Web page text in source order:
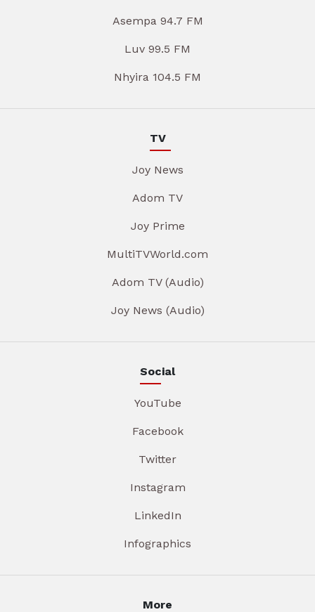
Asempa 94.7 FM
Luv 99.5 FM
Nhyira 104.5 FM
TV
Joy News
Adom TV
Joy Prime
MultiTVWorld.com
Adom TV (Audio)
Joy News (Audio)
Social
YouTube
Facebook
Twitter
Instagram
LinkedIn
Infographics
More